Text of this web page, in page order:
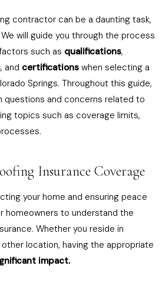
contractor can be a daunting task,
will guide you through the process
such as qualifications,
, and certifications when selecting a
Springs. Throughout this guide,
questions and concerns related to
topics such as coverage limits,
Insurance Coverage
your home and ensuring peace
homeowners to understand the
Whether you reside in
other location, having the appropriate
impact.